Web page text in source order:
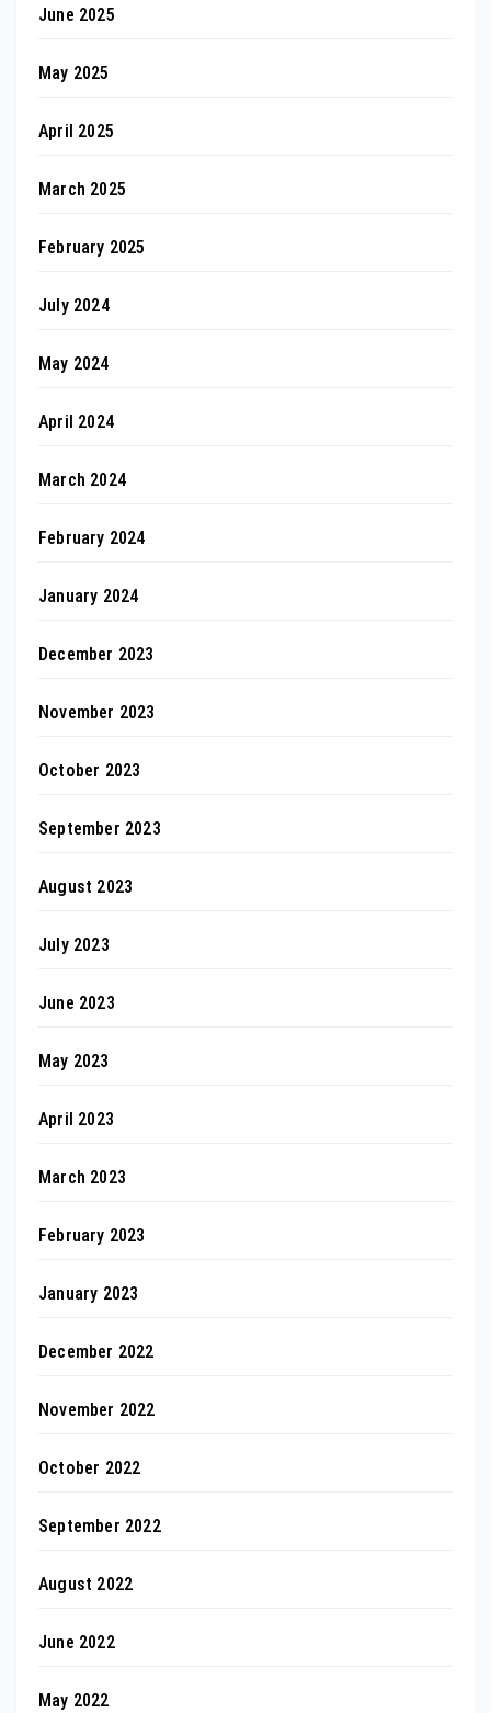
June 2025
May 2025
April 2025
March 2025
February 2025
July 2024
May 2024
April 2024
March 2024
February 2024
January 2024
December 2023
November 2023
October 2023
September 2023
August 2023
July 2023
June 2023
May 2023
April 2023
March 2023
February 2023
January 2023
December 2022
November 2022
October 2022
September 2022
August 2022
June 2022
May 2022